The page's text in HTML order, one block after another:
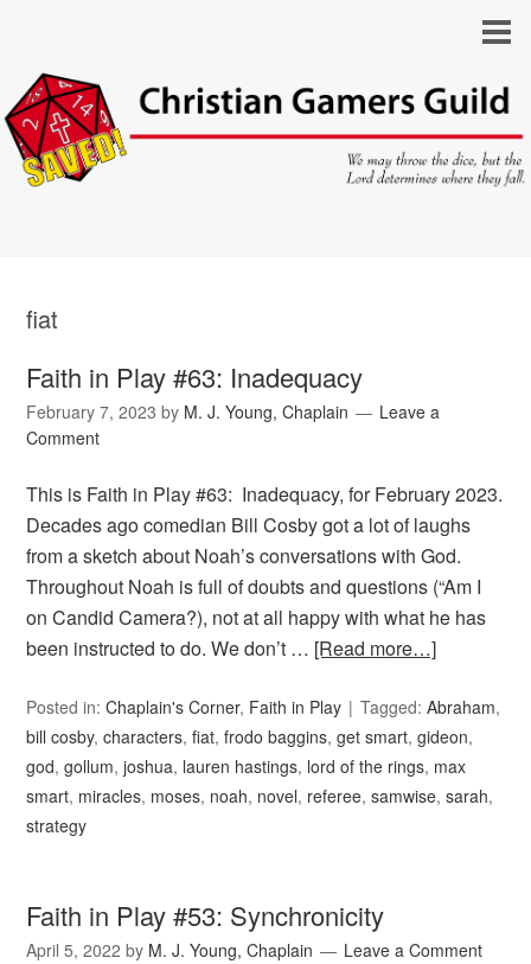
fiat
Faith in Play #63: Inadequacy
February 7, 2023 by M. J. Young, Chaplain
Leave a
Comment
This is Faith in Play #63: Inadequacy, for February 2023.
Decades ago comedian Bill Cosby got a lot of laughs
from a sketch about Noah’s conversations with God.
Throughout Noah is full of doubts and questions (“Am I
on Candid Camera?), not at all happy with what he has
been instructed to do. We don’t … [Read more…]
Posted in:Chaplain's Corner, Faith in Play Tagged:Abraham,
bill cosby,characters,fiat,frodo baggins,get smart,gideon,
god,gollum,joshua, lauren hastings, lord of the rings, max
smart, miracles, moses, noah, novel, referee,samwise,sarah,
strategy
Faith in Play #53: Synchronicity
April 5, 2022 by M. J. Young, Chaplain Leave a Comment